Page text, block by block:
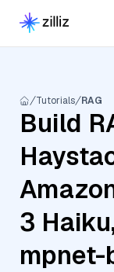
Tutorials RAG
Build
3